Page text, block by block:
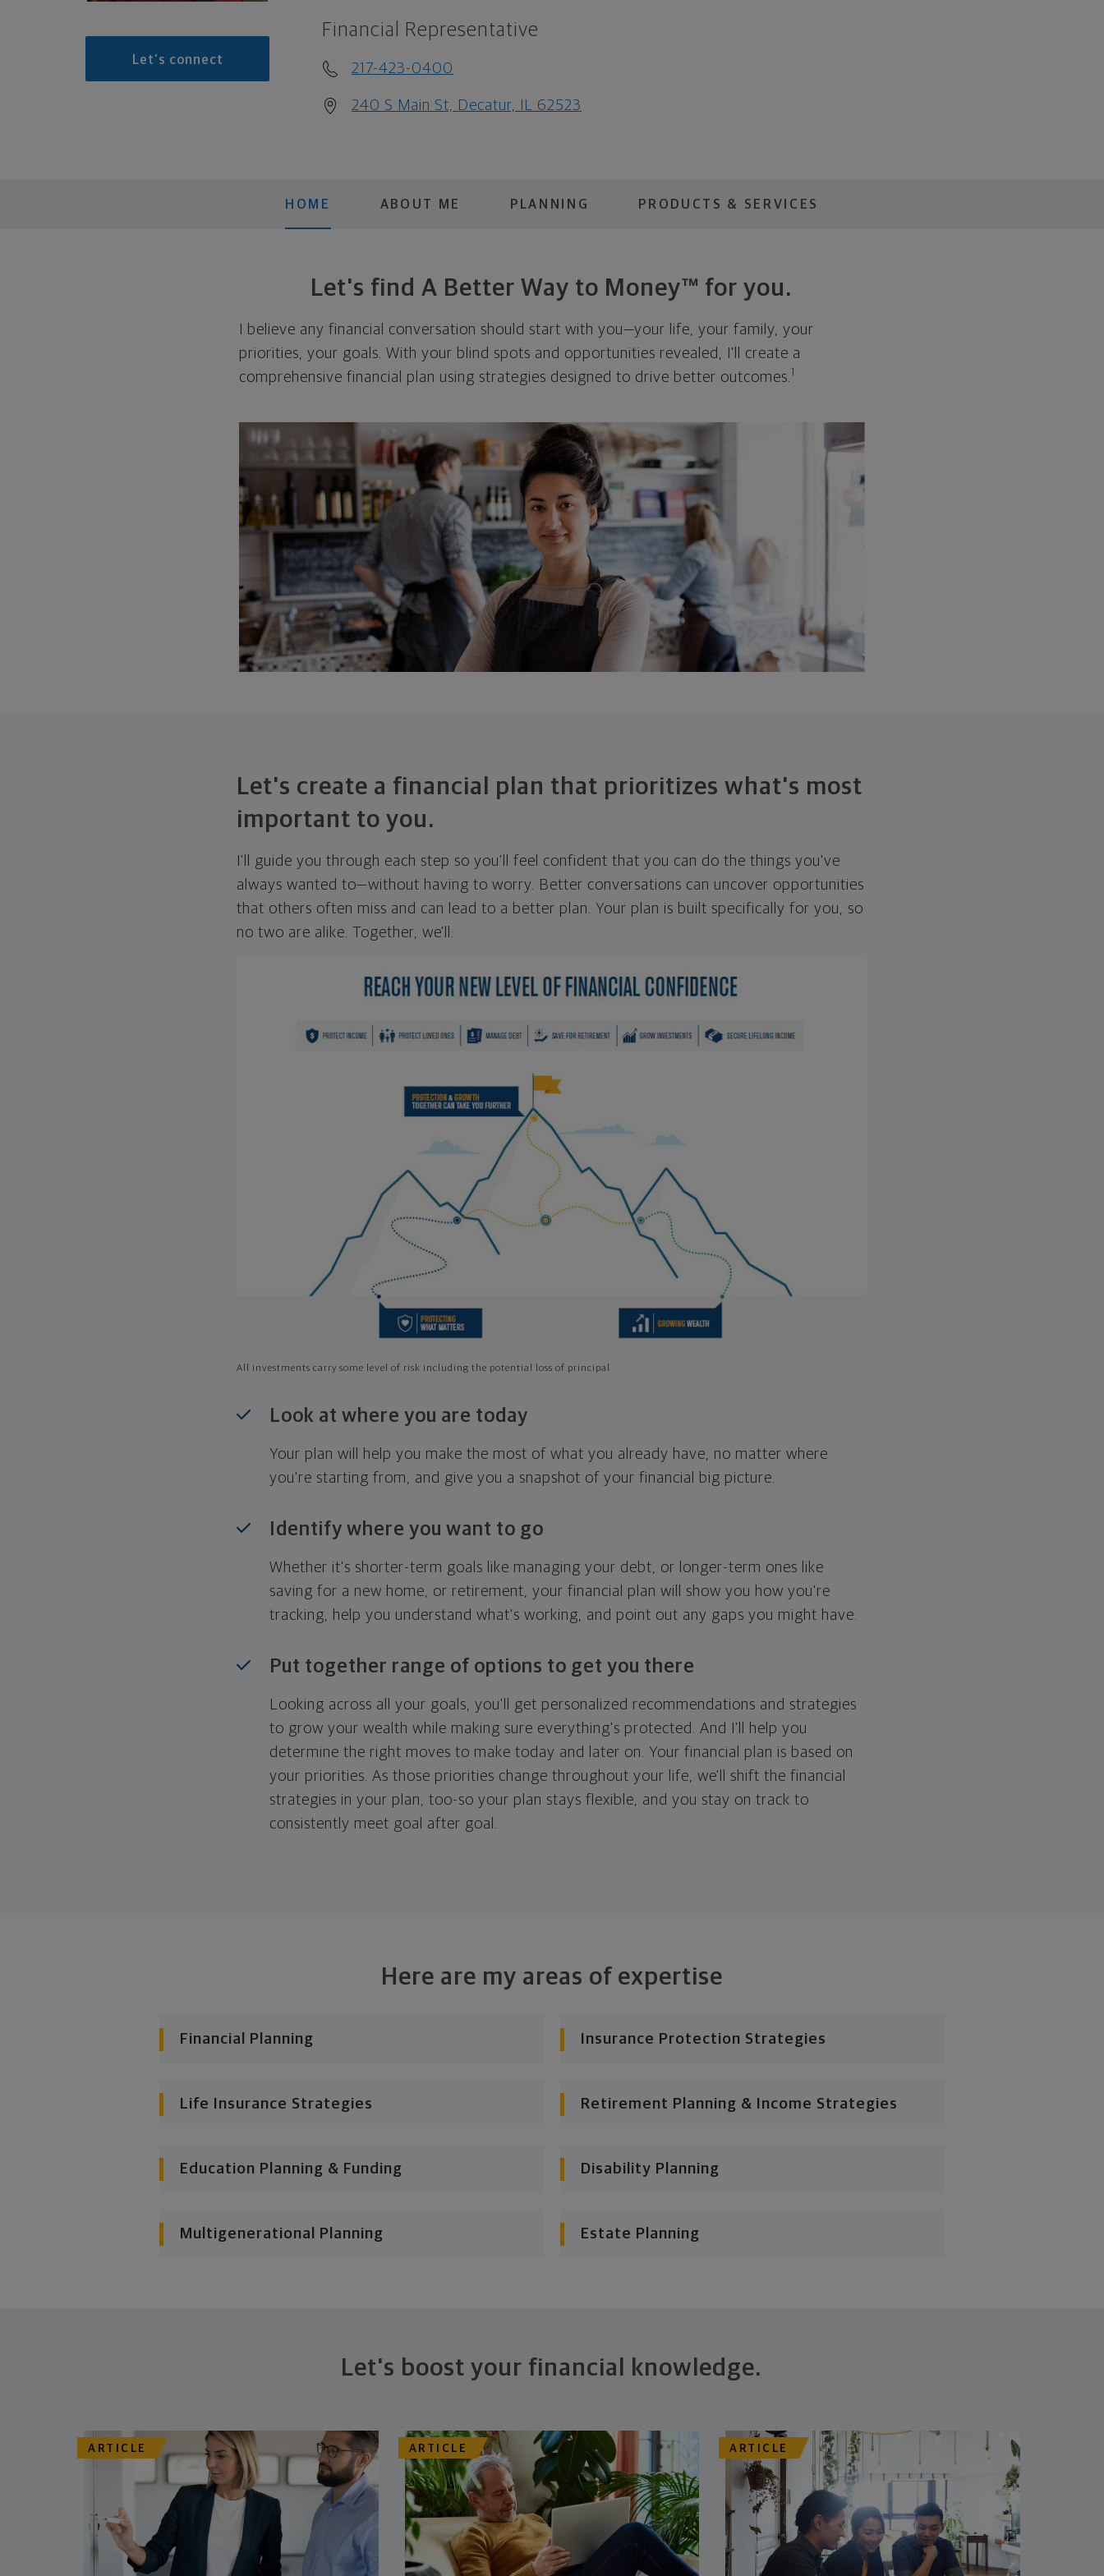
Let's connect
Financial Representative
217-423-0400
240 S Main St, Decatur, IL 62523
HOME ABOUT ME PLANNING PRODUCTS & SERVICES
Let's find A Better Way to Money™ for you.
I believe any financial conversation should start with you—your life, your family, your
priorities, your goals. With your blind spots and opportunities revealed, I'll create a
comprehensive financial plan using strategies designed to drive better outcomes. 1
Let's create a financial plan that prioritizes what's most
important to you.
I'll guide you through each step so you'll feel confident that you can do the things you've
always wanted to—without having to worry. Better conversations can uncover opportunities
that others often miss and can lead to a better plan. Your plan is built specifically for you, so
no two are alike. Together, we'll:
All investments carry some level of risk including the potential loss of principal
Look at where you are today
Your plan will help you make the most of what you already have, no matter where
you're starting from, and give you a snapshot of your financial big picture.
Identify where you want to go
Whether it's shorter-term goals like managing your debt, or longer-term ones like
saving for a new home, or retirement, your financial plan will show you how you're
tracking, help you understand what's working, and point out any gaps you might have.
Put together range of options to get you there
Looking across all your goals, you'll get personalized recommendations and strategies
to grow your wealth while making sure everything's protected. And I'll help you
determine the right moves to make today and later on. Your financial plan is based on
your priorities. As those priorities change throughout your life, we'll shift the financial
strategies in your plan, too-so your plan stays flexible, and you stay on track to
consistently meet goal after goal.
Here are my areas of expertise
Financial Planning Insurance Protection Strategies
Life Insurance Strategies Retirement Planning & Income Strategies
Education Planning & Funding Disability Planning
Multigenerational Planning Estate Planning
Let's boost your financial knowledge.
ARTICLE ARTICLE ARTICLE